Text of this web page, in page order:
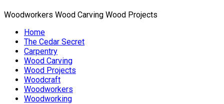
Woodworkers Wood Carving Wood Projects
Home
The Cedar Secret
Carpentry
Wood Carving
Wood Projects
Woodcraft
Woodworkers
Woodworking